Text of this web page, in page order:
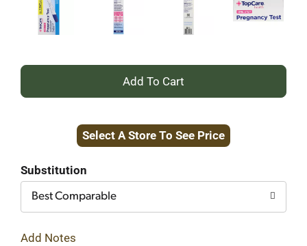
+
to
Select A Store To See Price
Substitution
Best Comparable
Add Notes